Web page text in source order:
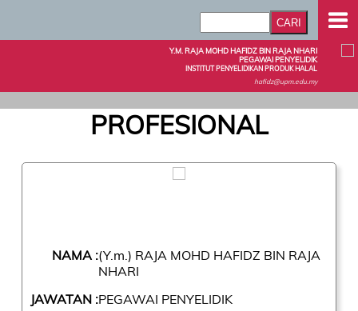
Y.M. RAJA MOHD HAFIDZ BIN RAJA NHARI
PEGAWAI PENYELIDIK
INSTITUT PENYELIDIKAN PRODUK HALAL
hafidz@upm.edu.my
PROFESIONAL
NAMA :(Y.m.) RAJA MOHD HAFIDZ BIN RAJA
NHARI
JAWATAN :PEGAWAI PENYELIDIK